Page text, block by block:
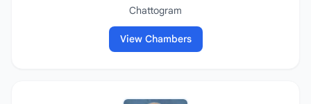
Chattogram
View Chambers